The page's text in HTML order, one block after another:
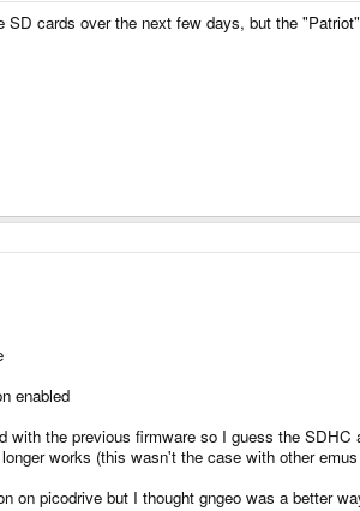
cards over the next few days, but the
enabled
with the previous firmware so I guess the SDHC
works (this wasn't the case with other
on picodrive but I thought gngeo was a better